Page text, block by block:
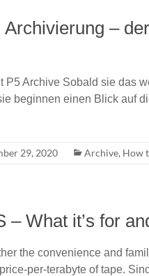
–
P5 Archive Sobald sie das
beginnen einen Blick auf
29, 2020 Archive, How
– What it’s for
the convenience and
per-terabyte of tape.